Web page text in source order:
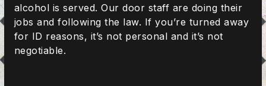
alcohol is served. Our door staff are doing their
jobs and following the law. If you’re turned away
for ID reasons, it’s not personal and it’s not
negotiable.